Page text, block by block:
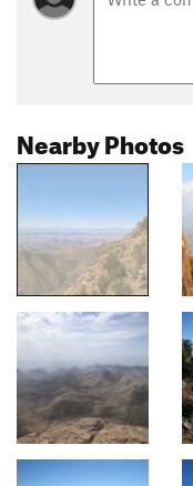
Nearby Photos